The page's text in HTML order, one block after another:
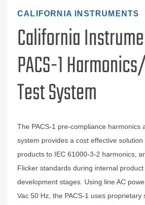
CALIFORNIA INSTRUMENTS
California
PACS-1
Test System
The PACS-1 pre-compliance harmonics
system provides a cost effective solution
products to IEC 61000-3-2 harmonics,
Flicker standards during internal
development stages. Using line AC
Vac 50 Hz, the PACS-1 uses proprietary